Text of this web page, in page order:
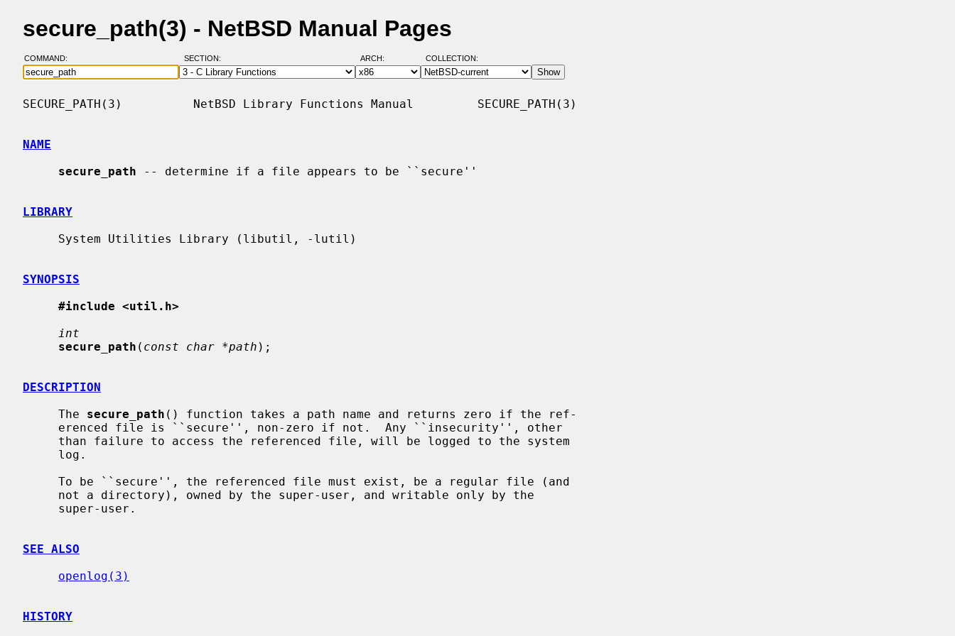
secure_path(3) - NetBSD Manual Pages
COMMAND: SECTION: ARCH: COLLECTION:
SECURE_PATH(3)          NetBSD Library Functions Manual         SECURE_PATH(3)
NAME
secure_path -- determine if a file appears to be ``secure''
LIBRARY
SYNOPSIS
#include <util.h>
int
secure_path ( const char *path );
DESCRIPTION
     The
secure_path () function takes a path name and returns zero if the ref-
SEE ALSO
openlog(3)
HISTORY